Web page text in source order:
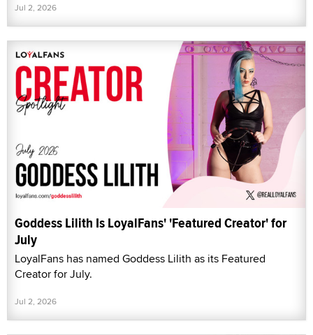
Jul 2, 2026
Goddess Lilith Is LoyalFans' 'Featured Creator' for
July
LoyalFans has named Goddess Lilith as its Featured
Creator for July.
Jul 2, 2026